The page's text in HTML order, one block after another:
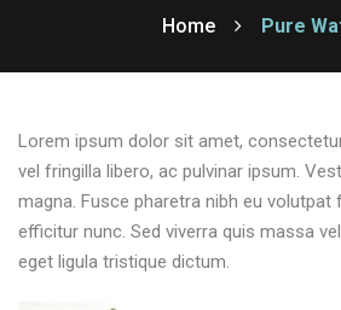
Home Pure
Lorem ipsum dolor sit amet,
vel fringilla libero, ac pulvinar ipsum.
magna. Fusce pharetra nibh eu volutpat
efficitur nunc. Sed viverra quis massa
eget ligula tristique dictum.